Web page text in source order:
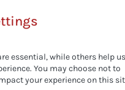
essential, while others help us
You may choose not to
your experience on this